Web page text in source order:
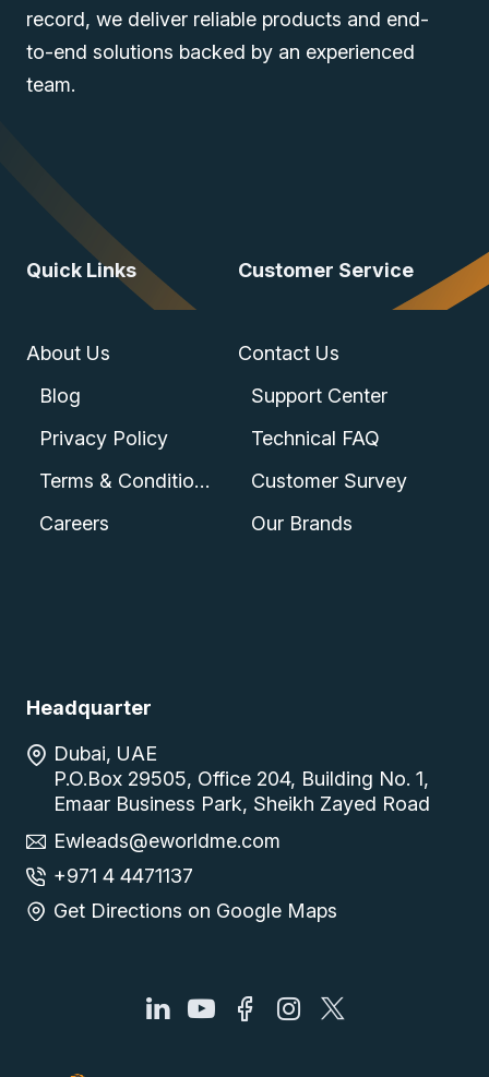
record, we deliver reliable products and end-
to-end solutions backed by an experienced
team.
Quick Links
About Us
Blog
Privacy Policy
Terms & Conditions
Careers
Customer Service
Contact Us
Support Center
Technical FAQ
Customer Survey
Our Brands
Headquarter
Dubai, UAE
P.O.Box 29505, Office 204, Building No. 1,
Emaar Business Park, Sheikh Zayed Road
Ewleads@eworldme.com
+971 4 4471137
Get Directions on Google Maps